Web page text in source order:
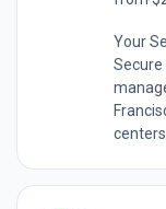
Your
Secure
centers